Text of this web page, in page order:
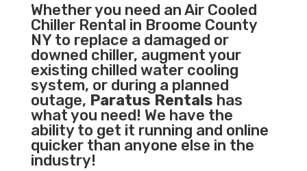
Whether you need anAir Cooled
ChillerRental in Broome County
NY to replace a damaged or
downed chiller, augment your
existing chilled water cooling
system, or during a planned
outage, Paratus Rentals has
what you need! We have the
ability to get it running and online
quicker than anyone else in the
industry!